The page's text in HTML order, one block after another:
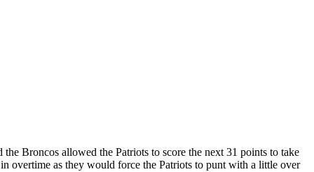
Broncos allowed the Patriots to score the next 31 points to take
overtime as they would force the Patriots to punt with a little over